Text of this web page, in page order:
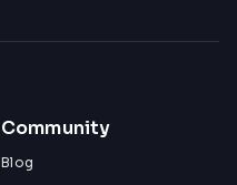
Community
Blog